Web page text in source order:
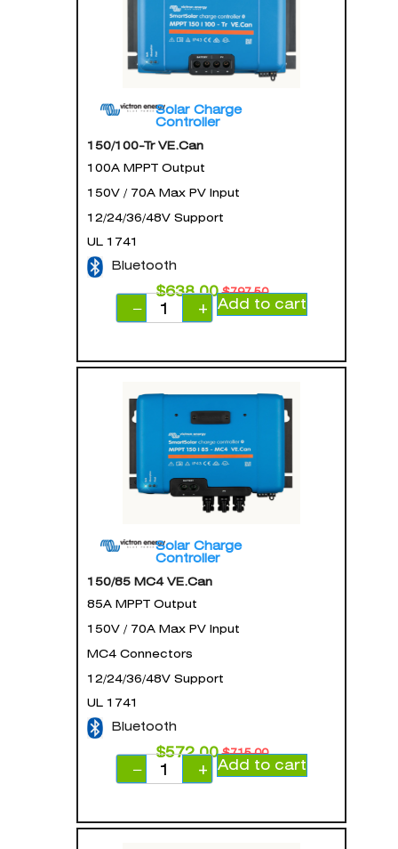
Solar Charge
Controller
150/100-Tr VE.Can
100A MPPT Output
150V / 70A Max PV Input
12/24/36/48V Support
UL 1741
Bluetooth
$797.50
$638.00
−
+ Add to cart
Solar Charge
Controller
150/85 MC4 VE.Can
85A MPPT Output
150V / 70A Max PV Input
MC4 Connectors
12/24/36/48V Support
UL 1741
Bluetooth
$715.00
$572.00
−
+ Add to cart